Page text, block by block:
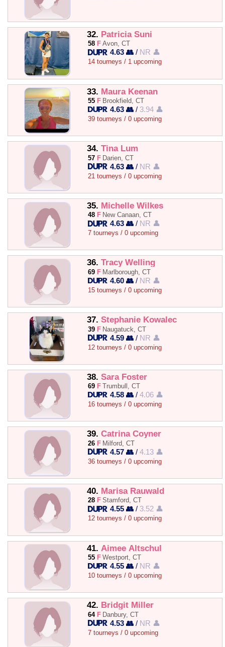
32. Patricia Suni
58 F Avon, CT
4.63 👥 / NR 👤
14 tourneys / 1 upcoming
33. Maura Keenan
55 F Brookfield, CT
4.63 👥 / 3.94 👤
39 tourneys / 0 upcoming
34. Tina Lum
57 F Darien, CT
4.63 👥 / NR 👤
21 tourneys / 0 upcoming
35. Michelle Wilkes
48 F New Canaan, CT
4.63 👥 / NR 👤
7 tourneys / 0 upcoming
36. Tracy Welling
69 F Marlborough, CT
4.60 👥 / NR 👤
15 tourneys / 0 upcoming
37. Stephanie Kowalec
39 F Naugatuck, CT
4.59 👥 / NR 👤
12 tourneys / 0 upcoming
38. Sara Foster
69 F Trumbull, CT
4.58 👥 /4.06 👤
16 tourneys / 0 upcoming
39. Catrina Coyner
26 F Milford, CT
4.57 👥 /4.13 👤
36 tourneys / 0 upcoming
40. Marisa Rauwald
28 F Stamford, CT
4.55 👥 / 3.52 👤
12 tourneys / 0 upcoming
41. Aimee Altschul
55 F Westport, CT
4.55 👥 / NR 👤
10 tourneys / 0 upcoming
42. Bridgit Miller
64 F Danbury, CT
4.53 👥 / NR 👤
7 tourneys / 0 upcoming